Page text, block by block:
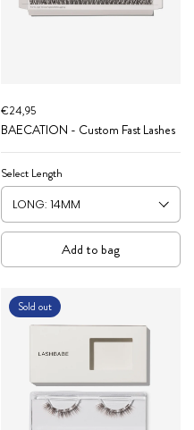
€24,95
BAECATION - Custom Fast Lashes
Select Length
Add to bag
Sold out